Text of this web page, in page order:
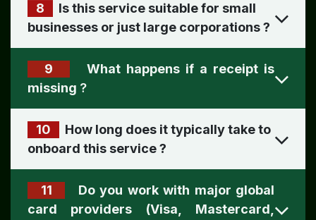
8
Is this service suitable for small
businesses or just large corporations ​?
9
What happens if a receipt is
missing ?
10
How long does it typically take to
onboard this service ​?
11
card providers (Visa, Mastercard,